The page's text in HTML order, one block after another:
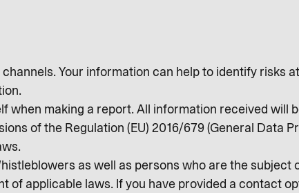
Your information can help to identify risks at
when making a report. All information received will
of the Regulation (EU) 2016/679 (General Data
as well as persons who are the subject
applicable laws. If you have provided a contact